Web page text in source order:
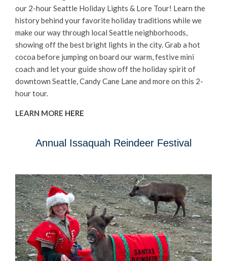
our 2-hour Seattle Holiday Lights & Lore Tour! Learn the
history behind your favorite holiday traditions while we
make our way through local Seattle neighborhoods,
showing off the best bright lights in the city. Grab a hot
cocoa before jumping on board our warm, festive mini
coach and let your guide show off the holiday spirit of
downtown Seattle, Candy Cane Lane and more on this 2-
hour tour.
LEARN MORE HERE
Annual Issaquah Reindeer Festival